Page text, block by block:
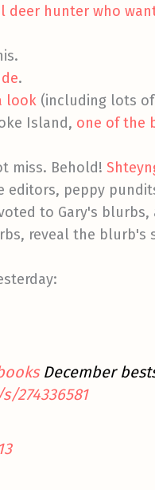
deer hunter who
.
look (including lots
Island, one of the
miss. Behold!
editors, peppy
to Gary's
reveal the blurb's
December
274336581